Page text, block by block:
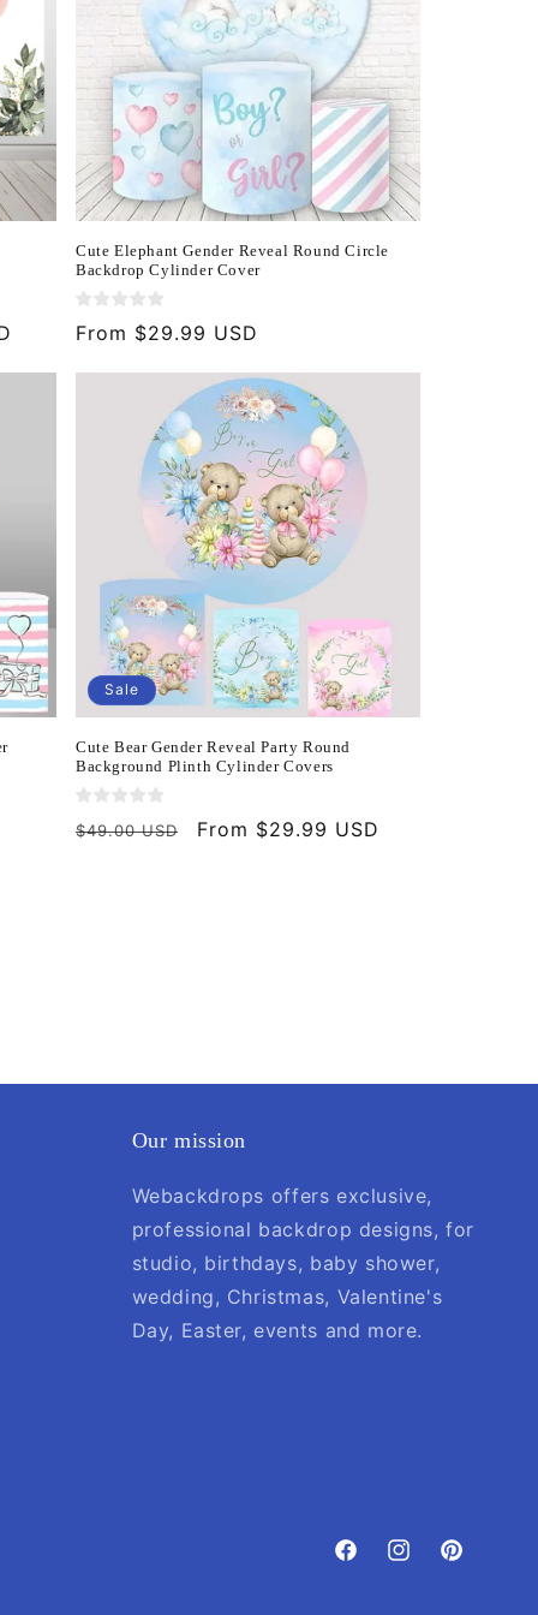
Cute Elephant Gender Reveal Round Circle
Backdrop Cylinder Cover
Regular
From $29.99 USD
Sale
Cute Bear Gender Reveal Party Round
Background Plinth Cylinder Covers
Regular
$49.00 USD
Sale
From $29.99 USD
Our mission
Webackdrops offers exclusive,
professional backdrop designs, for
studio, birthdays, baby shower,
wedding, Christmas, Valentine's
Day, Easter, events and more.
FacebookInstagramPinterest